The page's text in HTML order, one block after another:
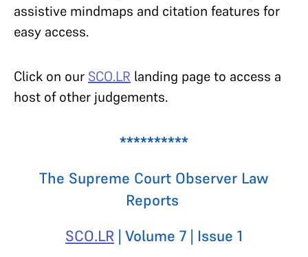
assistive mindmaps and citation features for
easy access.
Click on our SCO.LR landing page to access a
host of other judgements.
**********
The Supreme Court Observer Law
Reports
SCO.LR | Volume 7 | Issue 1